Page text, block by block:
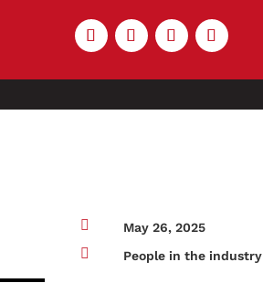
 May 26, 2025
 People in the industry